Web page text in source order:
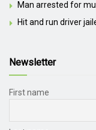
Man arrested for
Hit and run driver
Newsletter
First name